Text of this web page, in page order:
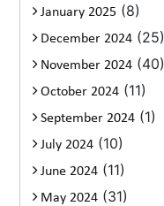
January 2025 (8)
December 2024 (25)
November 2024 (40)
October 2024 (11)
September 2024 (1)
July 2024 (10)
June 2024 (11)
May 2024 (31)